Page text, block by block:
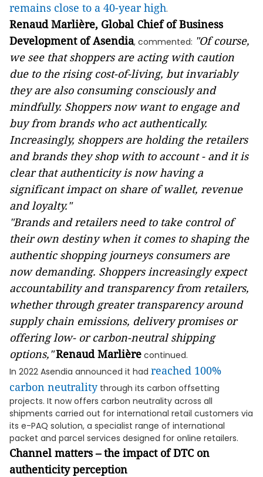
remains close to a 40-year high.
Renaud Marlière, Global Chief of Business
Development of Asendia, commented: "Of course,
we see that shoppers are acting with caution
due to the rising cost-of-living, but invariably
they are also consuming consciously and
mindfully. Shoppers now want to engage and
buy from brands who act authentically.
Increasingly, shoppers are holding the retailers
and brands they shop with to account - and it is
clear that authenticity is now having a
significant impact on share of wallet, revenue
and loyalty."
"Brands and retailers need to take control of
their own destiny when it comes to shaping the
authentic shopping journeys consumers are
now demanding. Shoppers increasingly expect
accountability and transparency from retailers,
whether through greater transparency around
supply chain emissions, delivery promises or
offering low- or carbon-neutral shipping
options," Renaud Marlière continued.
In 2022 Asendia announced it had reached 100%
carbon neutralitythrough its carbon offsetting
projects. It now offers carbon neutrality across all
shipments carried out for international retail customers via
its e-PAQ solution, a specialist range of international
packet and parcel services designed for online retailers.
Channel matters – the impact of DTC on
authenticity perception